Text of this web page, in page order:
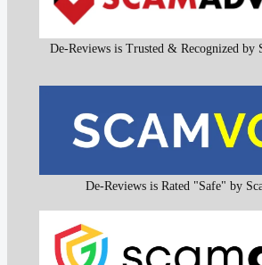
De-Reviews is Trusted & Recognized by
De-Reviews is Rated "Safe" by